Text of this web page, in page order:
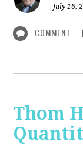
July 16,
COMMENT
Thom